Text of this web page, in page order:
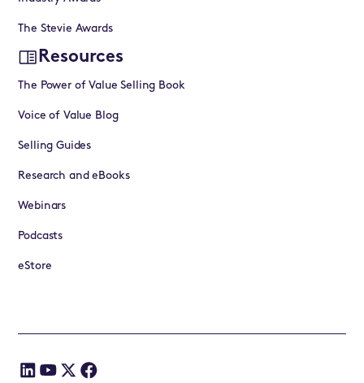
The Stevie Awards
Resources
The Power of Value Selling Book
Voice of Value Blog
Selling Guides
Research and eBooks
Webinars
Podcasts
eStore